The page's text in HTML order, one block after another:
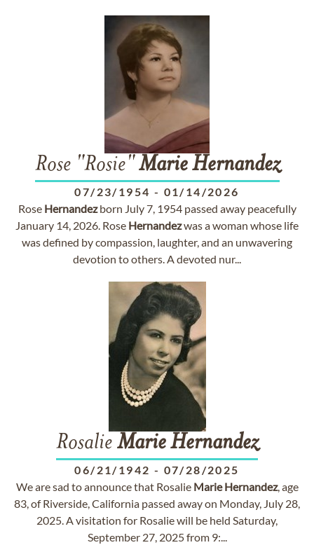
Rose "Rosie"Marie Hernandez
07/23/1954 - 01/14/2026
Rose Hernandezborn July 7, 1954 passed away peacefully
January 14, 2026. Rose Hernandezwas a woman whose life
was defined by compassion, laughter, and an unwavering
devotion to others. A devoted nur...
Rosalie MarieHernandez
06/21/1942 - 07/28/2025
We are sad to announce that Rosalie Marie Hernandez, age
83, of Riverside, California passed away on Monday, July 28,
2025. A visitation for Rosalie will be held Saturday,
September 27, 2025 from 9:...